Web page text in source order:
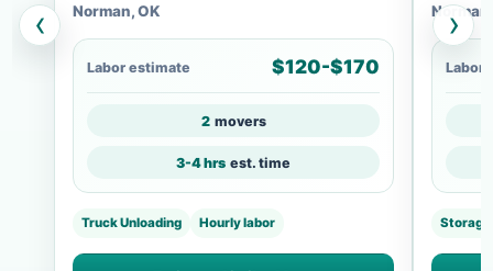
‹ Norman, OK
Labor estimate $120-$170
2 movers
3-4 hrs est. time
Truck Unloading Hourly labor
Labor
Storage
›